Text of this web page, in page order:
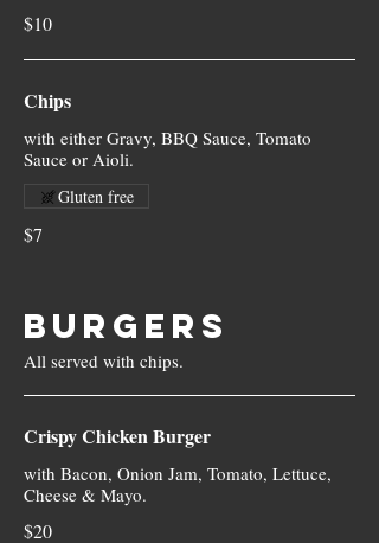
$10
Chips
with either Gravy, BBQ Sauce, Tomato
Sauce or Aioli.
$7
Gluten free
BURGERS
Crispy Chicken Burger
with Bacon, Onion Jam, Tomato, Lettuce,
Cheese & Mayo.
$20